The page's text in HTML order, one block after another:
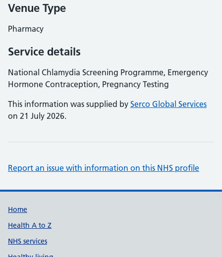
Venue Type
Pharmacy
Service details
National Chlamydia Screening Programme, Emergency
Hormone Contraception, Pregnancy Testing
This information was supplied by Serco Global Services
on 21 July 2026.
Report an issue with information on this NHS profile
Support links
Home
Health A to Z
NHS services